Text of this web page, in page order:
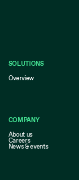
SOLUTIONS
Overview
COMPANY
About us
Careers
News & events